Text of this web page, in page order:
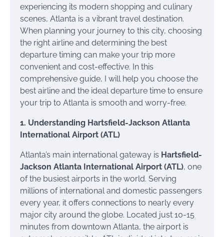
experiencing its modern shopping and culinary
scenes, Atlanta is a vibrant travel destination.
When planning your journey to this city, choosing
the right airline and determining the best
departure timing can make your trip more
convenient and cost-effective. In this
comprehensive guide, I will help you choose the
best airline and the ideal departure time to ensure
your trip to Atlanta is smooth and worry-free.
1. Understanding Hartsfield-Jackson Atlanta
International Airport (ATL)
Atlanta’s main international gateway is Hartsfield-
Jackson Atlanta International Airport (ATL), one
of the busiest airports in the world. Serving
millions of international and domestic passengers
every year, it offers connections to nearly every
major city around the globe. Located just 10-15
minutes from downtown Atlanta, the airport is